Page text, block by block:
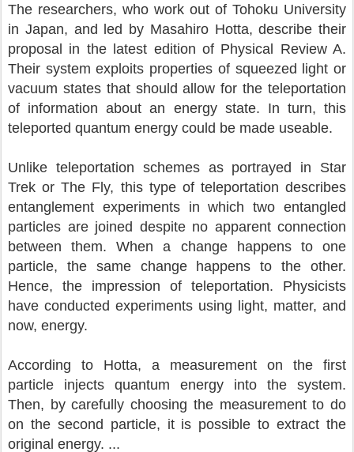
The researchers, who work out of Tohoku University
in Japan, and led by Masahiro Hotta, describe their
proposal in the latest edition of Physical Review A.
Their system exploits properties of squeezed light or
vacuum states that should allow for the teleportation
of information about an energy state. In turn, this
teleported quantum energy could be made useable.
Unlike teleportation schemes as portrayed in Star
Trek or The Fly, this type of teleportation describes
entanglement experiments in which two entangled
particles are joined despite no apparent connection
between them. When a change happens to one
particle, the same change happens to the other.
Hence, the impression of teleportation. Physicists
have conducted experiments using light, matter, and
now, energy.
According to Hotta, a measurement on the first
particle injects quantum energy into the system.
Then, by carefully choosing the measurement to do
on the second particle, it is possible to extract the
original energy. ...